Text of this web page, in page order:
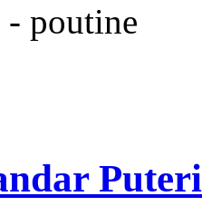
- poutine